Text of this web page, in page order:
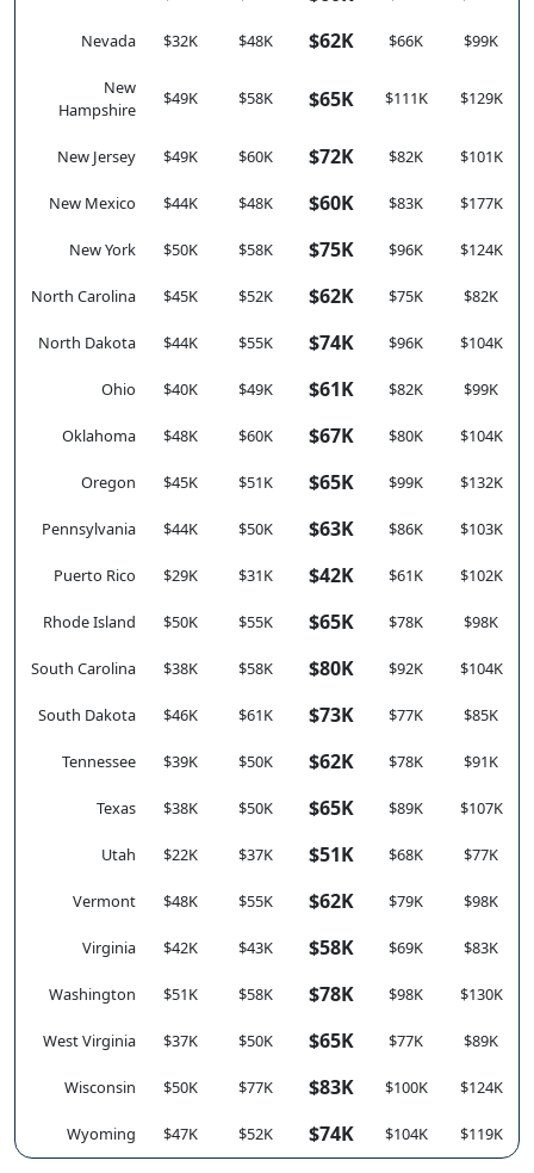
Nevada $32K $48K $62K $66K $99K
New
Hampshire
$49K $58K $65K $111K $129K
New Jersey $49K $60K $72K $82K $101K
New Mexico $44K $48K $60K $83K $177K
New York $50K $58K $75K $96K $124K
North Carolina $45K $52K $62K $75K $82K
North Dakota $44K $55K $74K $96K $104K
Ohio $40K $49K $61K $82K $99K
Oklahoma $48K $60K $67K $80K $104K
Oregon $45K $51K $65K $99K $132K
Pennsylvania $44K $50K $63K $86K $103K
Puerto Rico $29K $31K $42K $61K $102K
Rhode Island $50K $55K $65K $78K $98K
South Carolina $38K $58K $80K $92K $104K
South Dakota $46K $61K $73K $77K $85K
Tennessee $39K $50K $62K $78K $91K
Texas $38K $50K $65K $89K $107K
Utah $22K $37K $51K $68K $77K
Vermont $48K $55K $62K $79K $98K
Virginia $42K $43K $58K $69K $83K
Washington $51K $58K $78K $98K $130K
West Virginia $37K $50K $65K $77K $89K
Wisconsin $50K $77K $83K $100K $124K
Wyoming $47K $52K $74K $104K $119K